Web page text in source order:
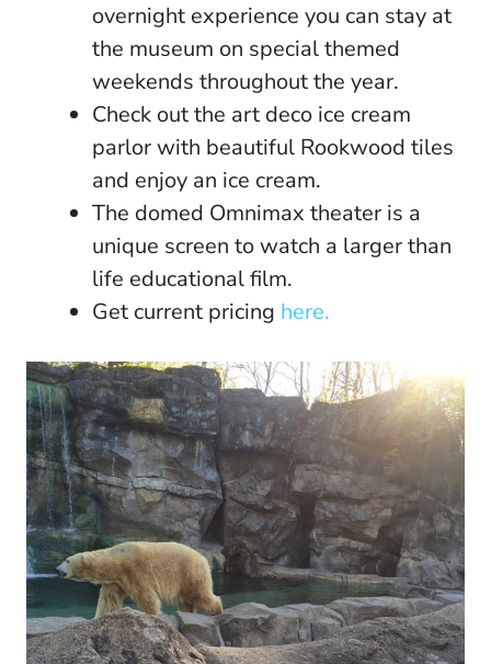
overnight experience you can stay at
the museum on special themed
weekends throughout the year.
Check out the art deco ice cream
parlor with beautiful Rookwood tiles
and enjoy an ice cream.
The domed Omnimax theater is a
unique screen to watch a larger than
life educational film.
Get current pricing here.